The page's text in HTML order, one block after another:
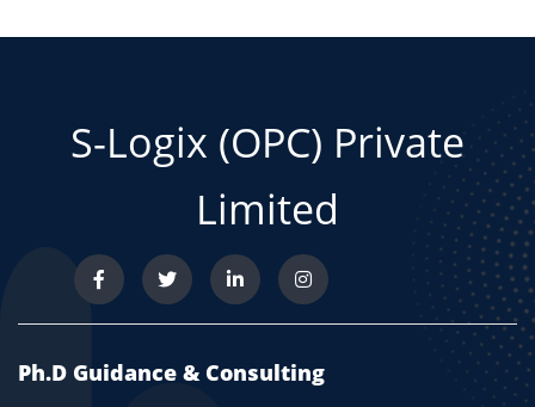
S-Logix (OPC) Private
Limited
Ph.D Guidance & Consulting